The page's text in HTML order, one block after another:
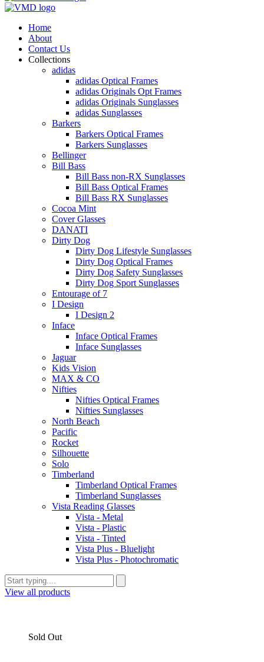
Home
About
Contact Us
Collections
adidas
adidas Optical Frames
adidas Originals Opt Frames
adidas Originals Sunglasses
adidas Sunglasses
Barkers
Barkers Optical Frames
Barkers Sunglasses
Bellinger
Bill Bass
Bill Bass non-RX Sunglasses
Bill Bass Optical Frames
Bill Bass RX Sunglasses
Cocoa Mint
Cover Glasses
DANATI
Dirty Dog
Dirty Dog Lifestyle Sunglasses
Dirty Dog Optical Frames
Dirty Dog Safety Sunglasses
Dirty Dog Sport Sunglasses
Entourage of 7
I Design
I Design 2
Inface
Inface Optical Frames
Inface Sunglasses
Jaguar
Kids Vision
MAX & CO
Nifties
Nifties Optical Frames
Nifties Sunglasses
North Beach
Pacific
Rocket
Silhouette
Solo
Timberland
Timberland Optical Frames
Timberland Sunglasses
Vista Reading Glasses
Vista - Metal
Vista - Plastic
Vista - Tinted
Vista Plus - Bluelight
Vista Plus - Photochromatic
View all products
Sold Out